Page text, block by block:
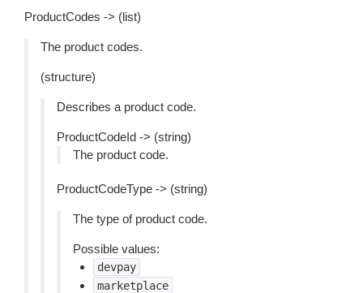
ProductCodes -> (list)
The product codes.
(structure)
Describes a product code.
ProductCodeId -> (string)
The product code.
ProductCodeType -> (string)
The type of product code.
Possible values:
devpay
marketplace